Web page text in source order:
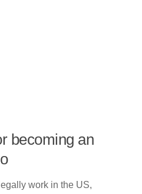
becoming an
work in the US,